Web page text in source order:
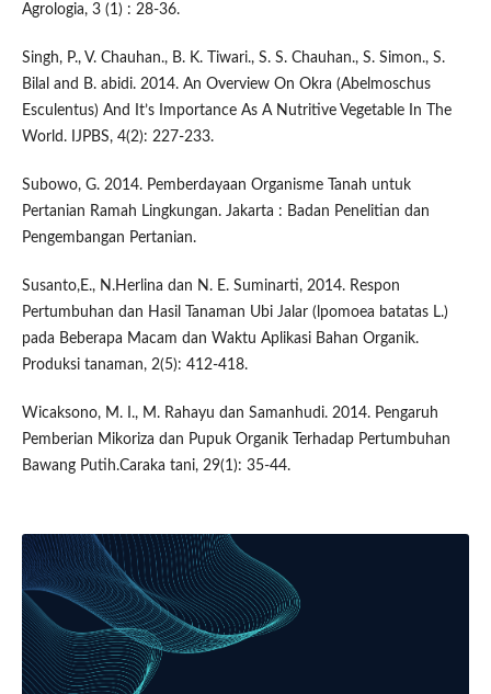
Agrologia, 3 (1) : 28-36.
Singh, P., V. Chauhan., B. K. Tiwari., S. S. Chauhan., S. Simon., S.
Bilal and B. abidi. 2014. An Overview On Okra (Abelmoschus
Esculentus) And It’s Importance As A Nutritive Vegetable In The
World. IJPBS, 4(2): 227-233.
Subowo, G. 2014. Pemberdayaan Organisme Tanah untuk
Pertanian Ramah Lingkungan. Jakarta : Badan Penelitian dan
Pengembangan Pertanian.
Susanto,E., N.Herlina dan N. E. Suminarti, 2014. Respon
Pertumbuhan dan Hasil Tanaman Ubi Jalar (lpomoea batatas L.)
pada Beberapa Macam dan Waktu Aplikasi Bahan Organik.
Produksi tanaman, 2(5): 412-418.
Wicaksono, M. I., M. Rahayu dan Samanhudi. 2014. Pengaruh
Pemberian Mikoriza dan Pupuk Organik Terhadap Pertumbuhan
Bawang Putih.Caraka tani, 29(1): 35-44.